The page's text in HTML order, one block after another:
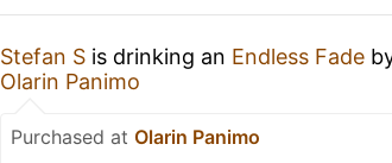
Stefan S is drinking an Endless Fade
Olarin Panimo
Purchased at Olarin Panimo